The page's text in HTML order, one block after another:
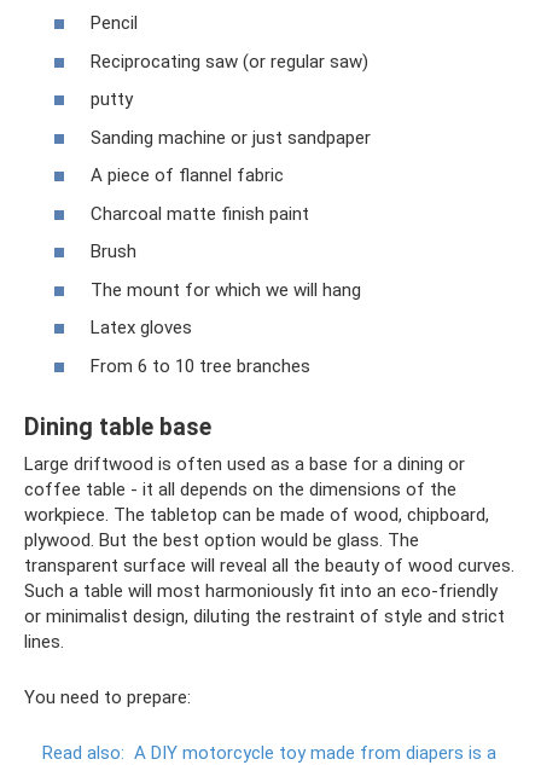
Pencil
Reciprocating saw (or regular saw)
putty
Sanding machine or just sandpaper
A piece of flannel fabric
Charcoal matte finish paint
Brush
The mount for which we will hang
Latex gloves
From 6 to 10 tree branches
Dining table base
Large driftwood is often used as a base for a dining or
coffee table - it all depends on the dimensions of the
workpiece. The tabletop can be made of wood, chipboard,
plywood. But the best option would be glass. The
transparent surface will reveal all the beauty of wood curves.
Such a table will most harmoniously fit into an eco-friendly
or minimalist design, diluting the restraint of style and strict
lines.
You need to prepare:
Read also: A DIY motorcycle toy made from diapers is a